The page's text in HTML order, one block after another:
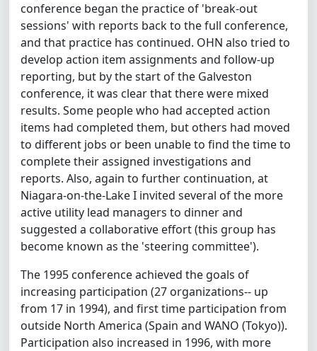
conference began the practice of 'break-out
sessions' with reports back to the full conference,
and that practice has continued. OHN also tried to
develop action item assignments and follow-up
reporting, but by the start of the Galveston
conference, it was clear that there were mixed
results. Some people who had accepted action
items had completed them, but others had moved
to different jobs or been unable to find the time to
complete their assigned investigations and
reports. Also, again to further continuation, at
Niagara-on-the-Lake I invited several of the more
active utility lead managers to dinner and
suggested a collaborative effort (this group has
become known as the 'steering committee').
The 1995 conference achieved the goals of
increasing participation (27 organizations-- up
from 17 in 1994), and first time participation from
outside North America (Spain and WANO (Tokyo)).
Participation also increased in 1996, with more